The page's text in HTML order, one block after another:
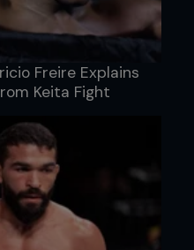
Freire Explains
Keita Fight